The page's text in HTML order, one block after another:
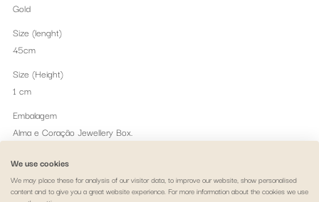
Gold
Size (lenght)
45cm
Size (Height)
1 cm
Embalagem
Alma e Coração Jewellery Box.
Themes
We use cookies
We may place these for analysis of our visitor data, to improve our website, show personalised
content and to give you a great website experience. For more information about the cookies we use